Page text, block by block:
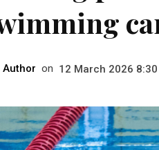
Author on 12 March 2026 8:30